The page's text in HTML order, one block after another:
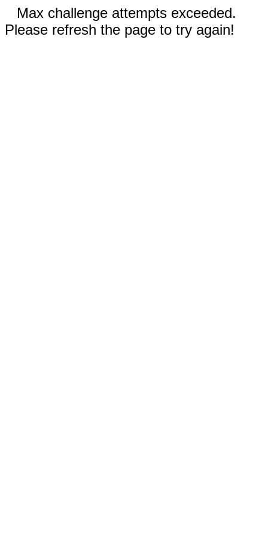
Max challenge attempts exceeded.
Please refresh the page to try again!